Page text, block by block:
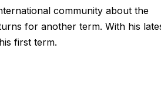
community about the
for another term. With his
first term.